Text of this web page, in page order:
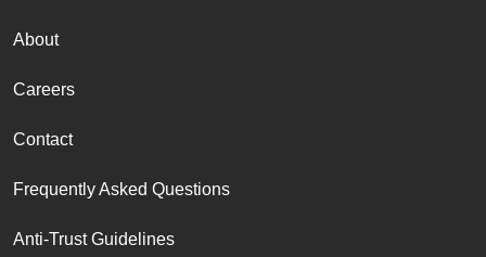
About
Careers
Contact
Frequently Asked Questions
Anti-Trust Guidelines